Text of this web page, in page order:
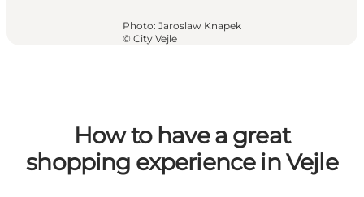
Photo: Jaroslaw Knapek
© City Vejle
How to have a great
shopping experience in Vejle